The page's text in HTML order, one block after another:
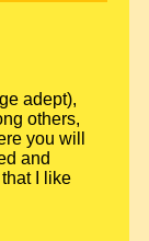
adept),
others,
you will
and
I like